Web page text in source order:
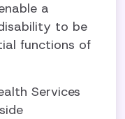
a
to be
functions of
Services